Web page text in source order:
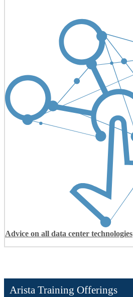
Advice on all data center technologies
Arista Training Offerings